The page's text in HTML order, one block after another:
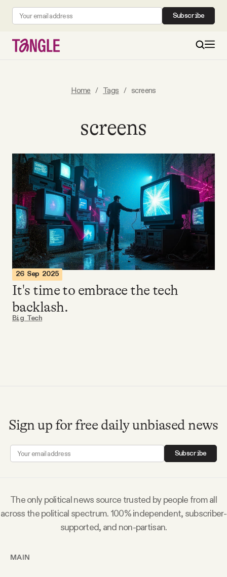
Subscribe
All Daily Posts
Podcast
Videos
Tangle Merch
Members Content
FAQ
Why people trust Tangle
Home / Tags / screens
screens
26 Sep 2025
It's time to embrace the tech
backlash.
Big Tech
Sign up for free daily unbiased news
Subscribe
The only political news source trusted by people from all
across the political spectrum. 100% independent, subscriber-
supported, and non-partisan.
MAIN